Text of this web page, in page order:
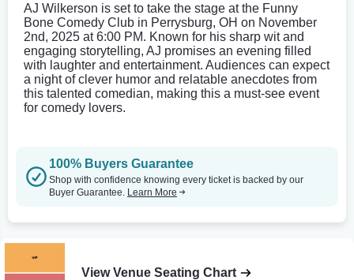
AJ Wilkerson is set to take the stage at the Funny
Bone Comedy Club in Perrysburg, OH on November
2nd, 2025 at 6:00 PM. Known for his sharp wit and
engaging storytelling, AJ promises an evening filled
with laughter and entertainment. Audiences can expect
a night of clever humor and relatable anecdotes from
this talented comedian, making this a must-see event
for comedy lovers.
100% Buyers Guarantee
Shop with confidence knowing every ticket is backed by our
Buyer Guarantee. Learn More
View Venue Seating Chart